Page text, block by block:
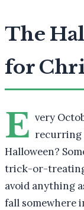
The
for
E very
recurring
Halloween?
trick-or-treating
avoid anything
fall somewhere